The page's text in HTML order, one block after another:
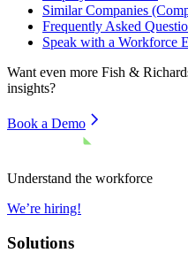
Similar Companies
Frequently Asked
Speak with a Workforce
Want even more Fish &
insights?
Book a Demo
Understand the workforce
We’re hiring!
Solutions